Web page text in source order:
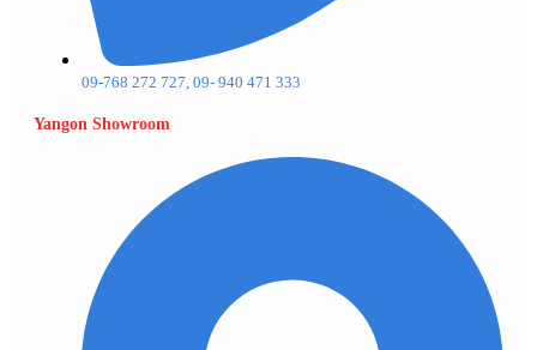
09-768 272 727, 09- 940 471 333
Yangon Showroom